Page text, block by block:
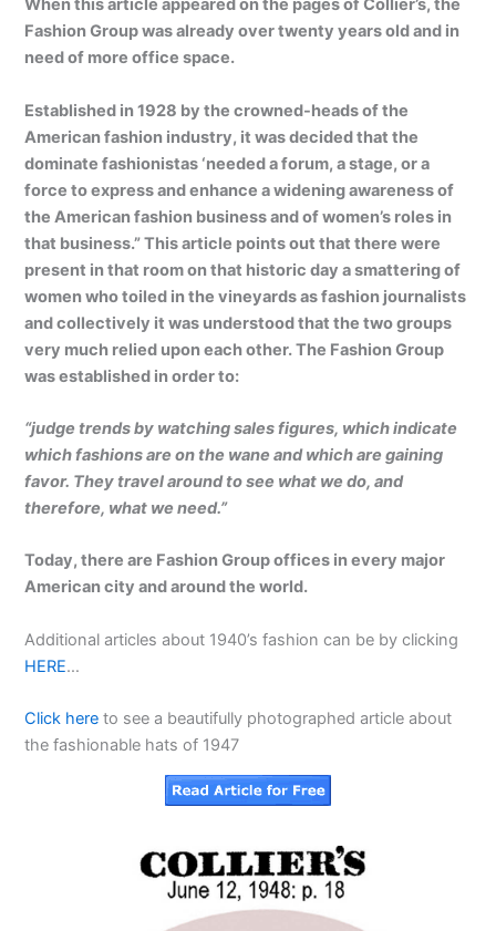
When this article appeared on the pages of Collier’s, the
Fashion Group was already over twenty years old and in
need of more office space.
Established in 1928 by the crowned-heads of the
American fashion industry, it was decided that the
dominate fashionistas ‘needed a forum, a stage, or a
force to express and enhance a widening awareness of
the American fashion business and of women’s roles in
that business.” This article points out that there were
present in that room on that historic day a smattering of
women who toiled in the vineyards as fashion journalists
and collectively it was understood that the two groups
very much relied upon each other. The Fashion Group
was established in order to:
“judge trends by watching sales figures, which indicate
which fashions are on the wane and which are gaining
favor. They travel around to see what we do, and
therefore, what we need.”
Today, there are Fashion Group offices in every major
American city and around the world.
Additional articles about 1940’s fashion can be by clicking
HERE…
Click here to see a beautifully photographed article about
the fashionable hats of 1947